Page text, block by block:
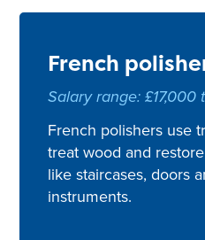
French
Salary range: £17,000
French polishers use
treat wood and
like staircases, doors
instruments.